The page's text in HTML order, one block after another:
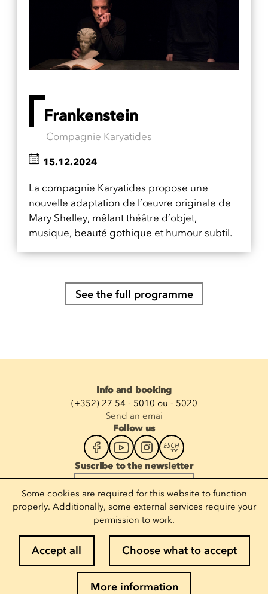
Frankenstein
Compagnie Karyatides
La compagnie Karyatides propose une
nouvelle adaptation de l’œuvre originale de
Mary Shelley, mêlant théâtre d’objet,
musique, beauté gothique et humour subtil.
15.12.2024
See the full programme
Info and booking
(+352) 27 54 - 5010 ou - 5020
Send an emai
Follow us
Suscribe to the newsletter
Cookie policy
Privacy policy
Some cookies are required for this website to function
properly. Additionally, some external services require your
permission to work.
Accept all Choose what to accept
More information